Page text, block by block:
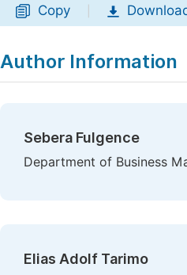
Copy
Author Information
Sebera Fulgence
Department of Business
Elias Adolf Tarimo